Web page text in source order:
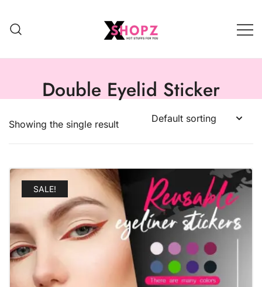
Double Eyelid Sticker
Showing the single result
SALE!